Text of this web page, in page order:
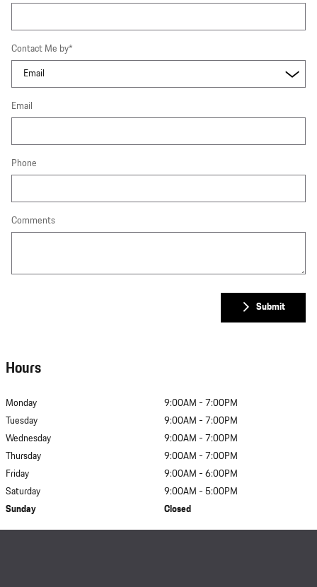
Contact Me by*
Email
Phone
Comments
Submit
Hours
Monday
9:00AM - 7:00PM
Tuesday
9:00AM - 7:00PM
Wednesday
9:00AM - 7:00PM
Thursday
9:00AM - 7:00PM
Friday
9:00AM - 6:00PM
Saturday
9:00AM - 5:00PM
Sunday
Closed